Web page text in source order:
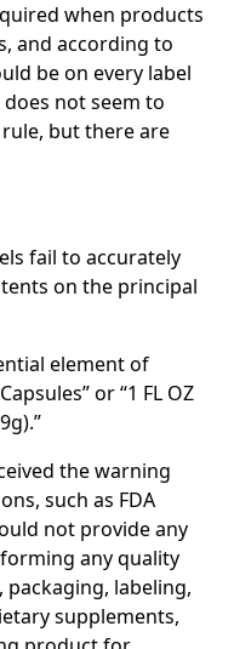
when products
and according to
be on every label
not seem to
rule, but there are
fail to accurately
on the principal
element of
or “1 FL OZ
the warning
such as FDA
not provide any
any quality
labeling,
supplements,